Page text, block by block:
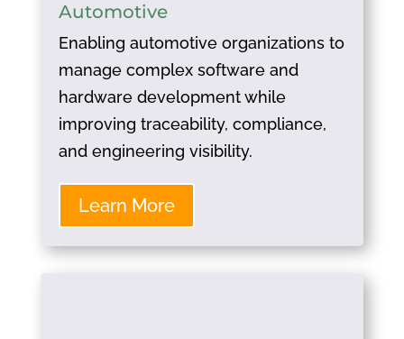
Automotive
Enabling automotive organizations to
manage complex software and
hardware development while
improving traceability, compliance,
and engineering visibility.
Learn More